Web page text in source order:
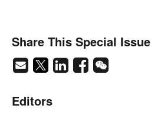
Share This Special Issue
Editors